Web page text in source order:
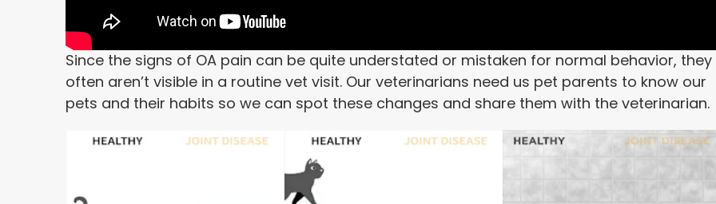
Since the signs of OA pain can be quite understated or mistaken for normal behavior, they
often aren’t visible in a routine vet visit. Our veterinarians need us pet parents to know our
pets and their habits so we can spot these changes and share them with the veterinarian.